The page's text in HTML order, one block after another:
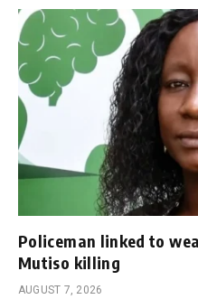
Policeman linked to
Mutiso killing
AUGUST 7, 2026